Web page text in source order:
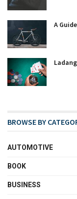
A
BROWSE BY
AUTOMOTIVE
BOOK
BUSINESS